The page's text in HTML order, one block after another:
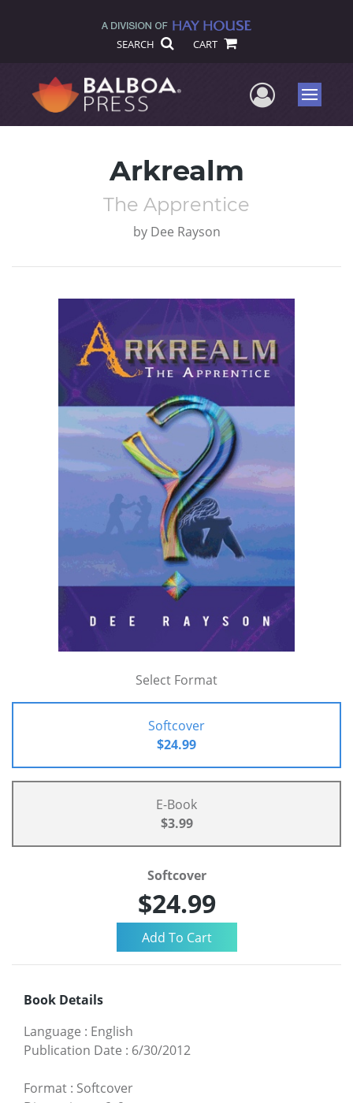
SEARCH CART
UserMenu
Arkrealm
The Apprentice
by Dee Rayson
Select Format
Softcover
$24.99
E-Book
$3.99
Softcover
$24.99
Book Details
Language : English
Publication Date : 6/30/2012
Format : Softcover